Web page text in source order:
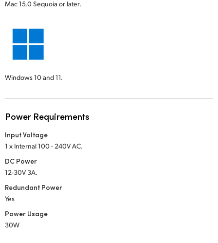
Mac 15.0 Sequoia or later.
Windows 10 and 11.
Power Requirements
Input Voltage
1 x Internal 100 - 240V AC.
DC Power
12-30V 3A.
Redundant Power
Yes
Power Usage
30W